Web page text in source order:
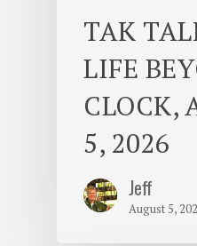
TAK
LIFE
CLOCK,
5, 2026
Jeff
August 5,